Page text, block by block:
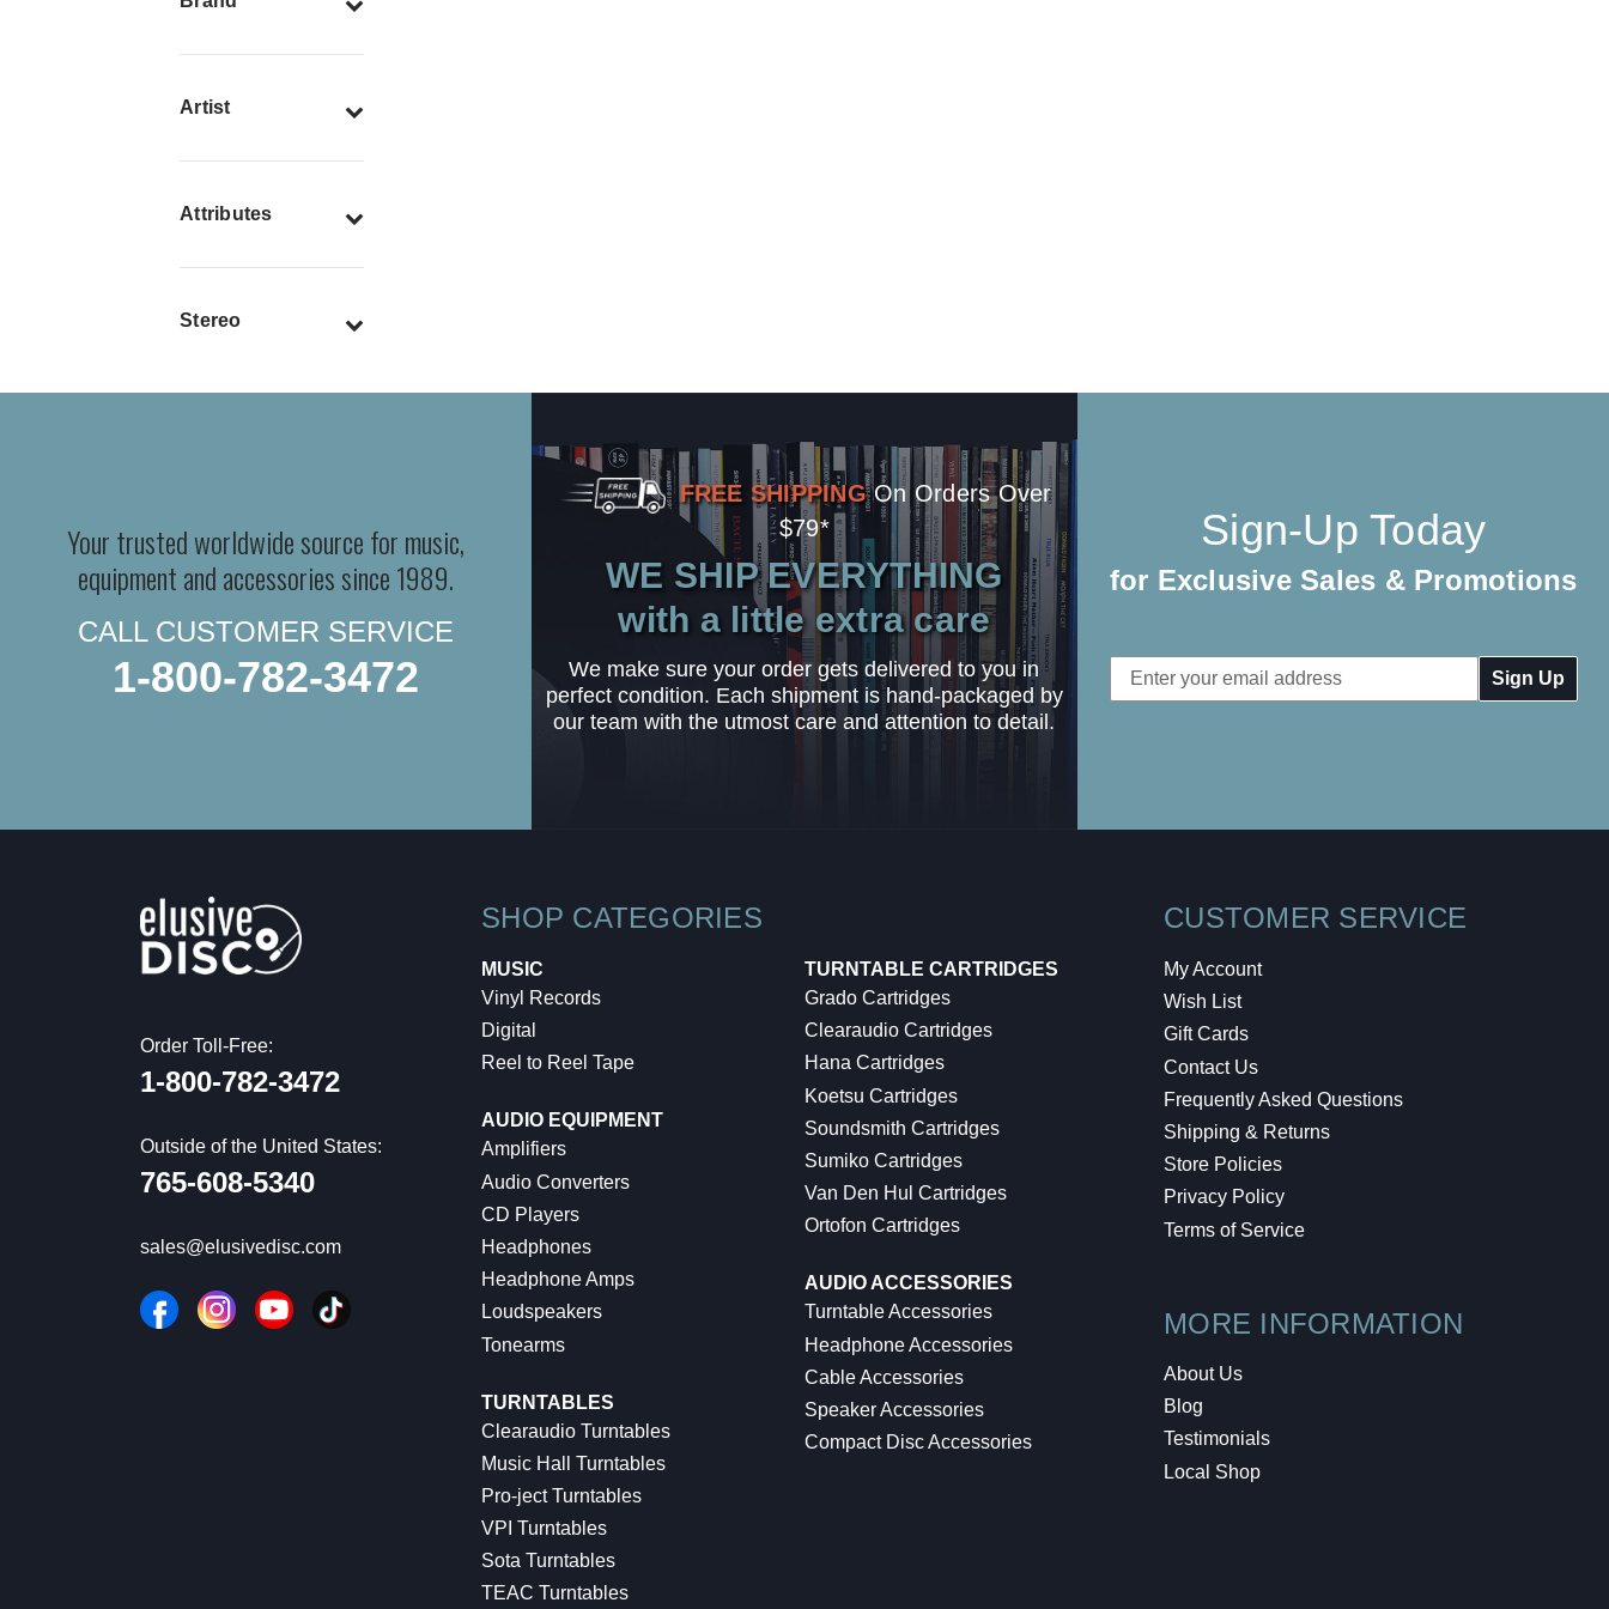
Artist
Attributes
Stereo
Your trusted worldwide source for music,
equipment and accessories since 1989.
CALL CUSTOMER SERVICE
1-800-782-3472
FREE SHIPPING On Orders Over
$79*
WE SHIP EVERYTHING
with a little extra care
We make sure your order gets delivered to you in
perfect condition. Each shipment is hand-packaged by
our team with the utmost care and attention to detail.
Sign-Up Today
for Exclusive Sales & Promotions
Email
Address
Order Toll-Free:
1-800-782-3472
Outside of the United States:
765-608-5340
sales@elusivedisc.com
SHOP CATEGORIES
MUSIC
Vinyl Records
Digital
Reel to Reel Tape
AUDIO EQUIPMENT
Amplifiers
Audio Converters
CD Players
Headphones
Headphone Amps
Loudspeakers
Tonearms
TURNTABLES
Clearaudio Turntables
Music Hall Turntables
Pro-ject Turntables
VPI Turntables
Sota Turntables
TEAC Turntables
TURNTABLE CARTRIDGES
Grado Cartridges
Clearaudio Cartridges
Hana Cartridges
Koetsu Cartridges
Soundsmith Cartridges
Sumiko Cartridges
Van Den Hul Cartridges
Ortofon Cartridges
AUDIO ACCESSORIES
Turntable Accessories
Headphone Accessories
Cable Accessories
Speaker Accessories
Compact Disc Accessories
CUSTOMER SERVICE
My Account
Wish List
Gift Cards
Contact Us
Frequently Asked Questions
Shipping & Returns
Store Policies
Privacy Policy
Terms of Service
MORE INFORMATION
About Us
Blog
Testimonials
Local Shop